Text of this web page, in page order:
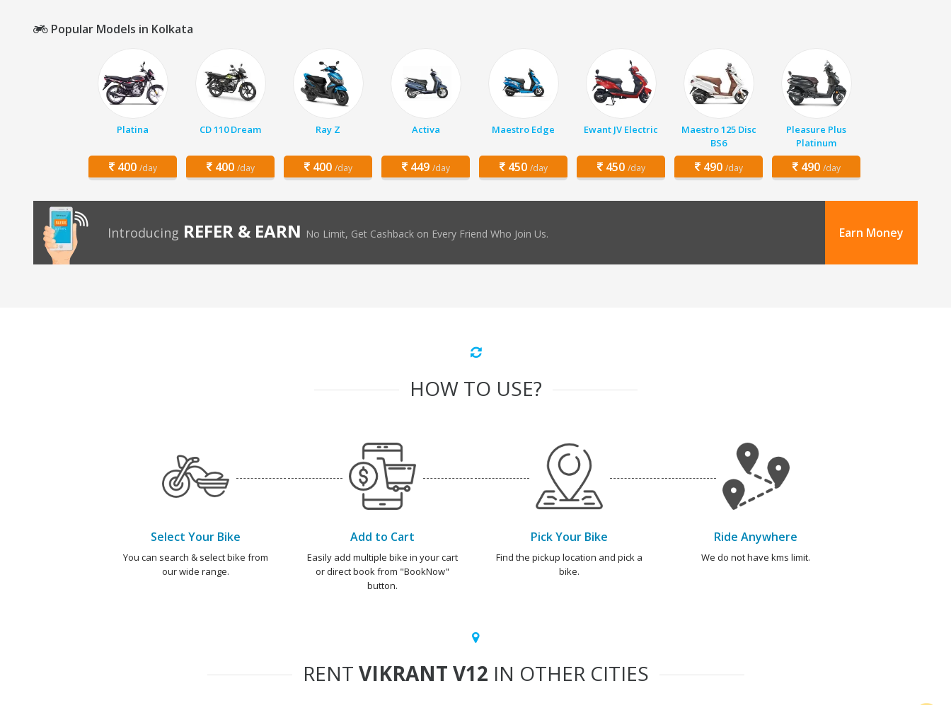
Popular Models in Kolkata
Platina
400 /day
CD 110 Dream
400 /day
Ray Z
400 /day
Activa
449 /day
Maestro Edge
450 /day
Ewant JV Electric
450 /day
Maestro 125 Disc
BS6
490 /day
Pleasure Plus
Platinum
490 /day
Introducing REFER & EARN No Limit, Get Cashback on Every Friend Who Join Us. Earn Money
HOW TO USE?
Select Your Bike
You can search & select bike from
our wide range.
Add to Cart
Easily add multiple bike in your cart
or direct book from "BookNow"
button.
Pick Your Bike
Find the pickup location and pick a
bike.
Ride Anywhere
We do not have kms limit.
RENT VIKRANT V12 IN OTHER CITIES